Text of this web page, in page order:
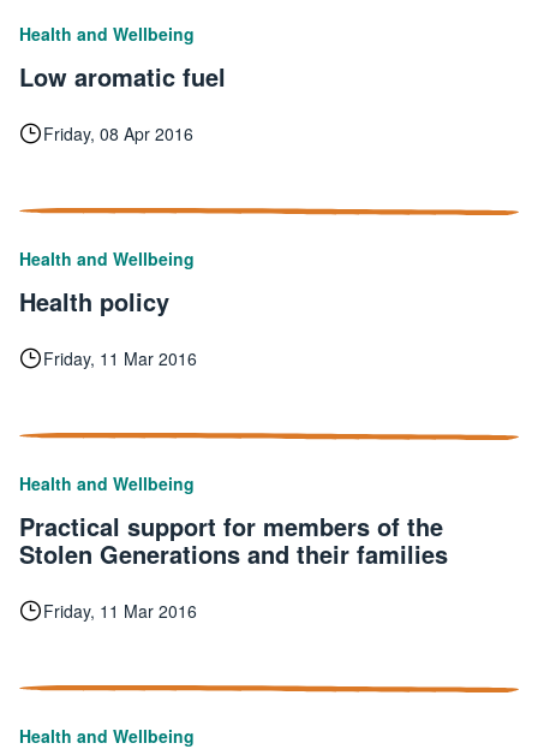
Health and Wellbeing
Low aromatic fuel
Friday, 08 Apr 2016
Health and Wellbeing
Health policy
Friday, 11 Mar 2016
Health and Wellbeing
Practical support for members of the
Stolen Generations and their families
Friday, 11 Mar 2016
Health and Wellbeing